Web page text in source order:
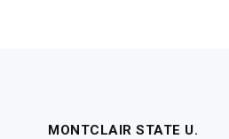
MONTCLAIR STATE U.